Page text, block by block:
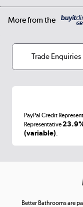
Cookies
Terms & conditions
Log in
More from the
Trade Enquiries
PayPal Credit
Representative
(variable).
Better Bathrooms are